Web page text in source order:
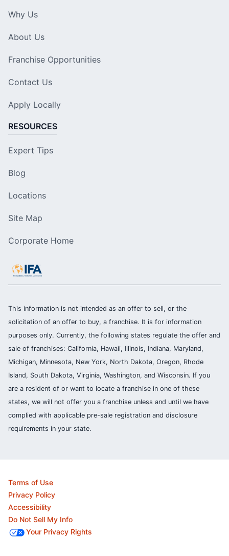
Why Us
About Us
Franchise Opportunities
Contact Us
Apply Locally
RESOURCES
Expert Tips
Blog
Locations
Site Map
Corporate Home
This information is not intended as an offer to sell, or the
solicitation of an offer to buy, a franchise. It is for information
purposes only. Currently, the following states regulate the offer and
sale of franchises: California, Hawaii, Illinois, Indiana, Maryland,
Michigan, Minnesota, New York, North Dakota, Oregon, Rhode
Island, South Dakota, Virginia, Washington, and Wisconsin. If you
are a resident of or want to locate a franchise in one of these
states, we will not offer you a franchise unless and until we have
complied with applicable pre-sale registration and disclosure
requirements in your state.
Terms of Use
Privacy Policy
Accessibility
Do Not Sell My Info
Your Privacy Rights